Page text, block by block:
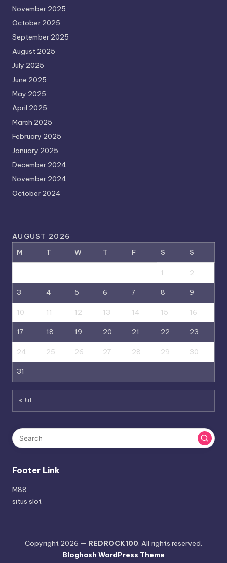
November 2025
October 2025
September 2025
August 2025
July 2025
June 2025
May 2025
April 2025
March 2025
February 2025
January 2025
December 2024
November 2024
October 2024
AUGUST 2026
M
T W T F S S
1 2
3 4 5 6 7 8 9
10 11 12 13 14 15 16
17 18 19 20 21 22 23
24 25 26 27 28 29 30
31
« Jul
Footer Link
M88
situs slot
Copyright 2026 — REDROCK100. All rights reserved.
Bloghash WordPress Theme